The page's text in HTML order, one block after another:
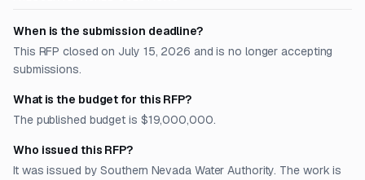
When is the submission deadline?
This RFP closed on July 15, 2026 and is no longer accepting
submissions.
What is the budget for this RFP?
The published budget is $19,000,000.
Who issued this RFP?
It was issued by Southern Nevada Water Authority. The work is